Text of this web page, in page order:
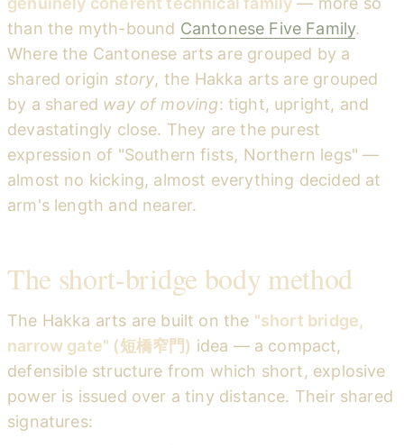
than the myth-bound Cantonese Five Family.
Where the Cantonese arts are grouped by a
shared origin story, the Hakka arts are grouped
by a shared way of moving: tight, upright, and
devastatingly close. They are the purest
expression of "Southern fists, Northern legs" —
almost no kicking, almost everything decided at
arm's length and nearer.
The short-bridge body method
The Hakka arts are built on the "short bridge,
narrow gate" (短橋窄門) idea — a compact,
defensible structure from which short, explosive
power is issued over a tiny distance. Their shared
signatures: